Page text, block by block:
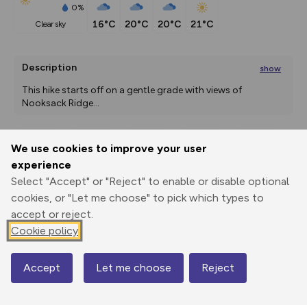
We use cookies to improve your user
experience
Select "Accept" or "Reject" to enable or disable optional
cookies, or "Let me choose" to pick which types to
accept or reject.
Cookie policy
Accept Let me choose Reject
0%
clear sky
16°C 20°C 20°C 21°C
Description show
This hike starts off on a gentle grade with views of
Nooksack Ridge...
Print
Elevation
945 m
Map